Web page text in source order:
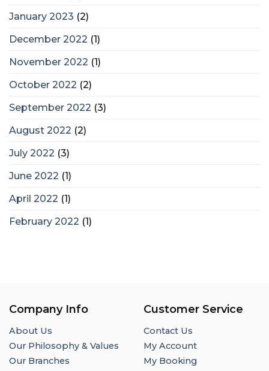
January 2023 (2)
December 2022 (1)
November 2022 (1)
October 2022 (2)
September 2022 (3)
August 2022 (2)
July 2022 (3)
June 2022 (1)
April 2022 (1)
February 2022 (1)
Company Info
About Us
Our Philosophy & Values
Our Branches
Customer Service
Contact Us
My Account
My Booking